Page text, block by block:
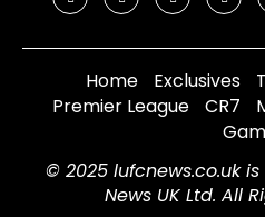
Home Exclusives
Premier League
CR7
© 2025 lufcnews.co.uk
News UK Ltd. All